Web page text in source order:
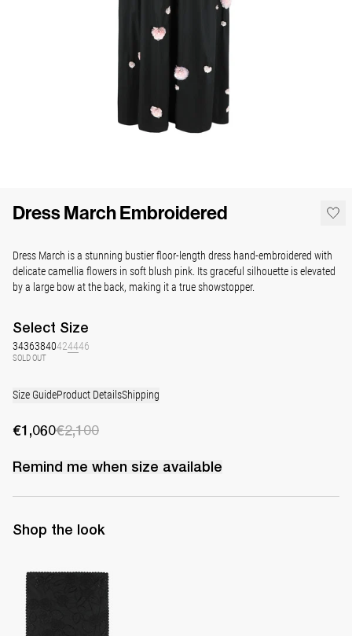
Dress March Embroidered
Dress March is a stunning bustier floor-length dress hand-embroidered with
delicate camellia flowers in soft blush pink. Its graceful silhouette is elevated
by a large bow at the back, making it a true showstopper.
Select Size
34363840424446
SOLD OUT
Size GuideProduct DetailsShipping
€1,060€2,100
Remind me when size available
Shop the look